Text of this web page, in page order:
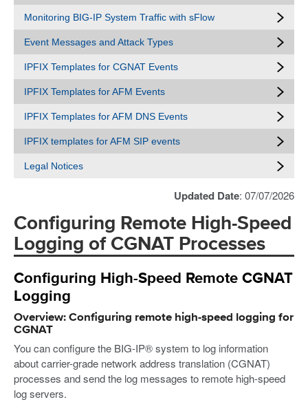
Monitoring BIG-IP System Traffic with sFlow
Event Messages and Attack Types
IPFIX Templates for CGNAT Events
IPFIX Templates for AFM Events
IPFIX Templates for AFM DNS Events
IPFIX templates for AFM SIP events
Legal Notices
Updated Date: 07/07/2026
Configuring Remote High-Speed
Logging of CGNAT Processes
Configuring High-Speed Remote CGNAT
Logging
Overview: Configuring remote high-speed logging for
CGNAT
You can configure the BIG-IP® system to log information
about carrier-grade network address translation (CGNAT)
processes and send the log messages to remote high-speed
log servers.